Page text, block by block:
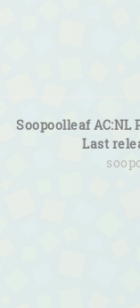
Soopoolleaf
Last